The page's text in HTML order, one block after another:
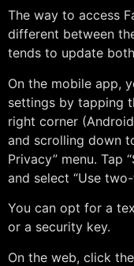
The way to access
different between
tends to update
On the mobile app,
settings by tapping
right corner
and scrolling down
Privacy” menu. Tap
and select “Use
You can opt for a
or a security key.
On the web, click